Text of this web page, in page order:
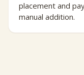
placement and
manual addition.